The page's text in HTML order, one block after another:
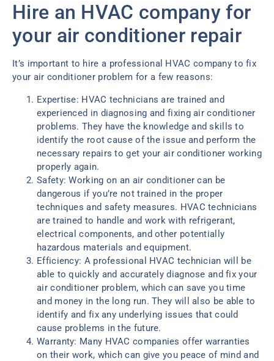
Hire an HVAC company for
your air conditioner repair
It’s important to hire a professional HVAC company to fix
your air conditioner problem for a few reasons:
Expertise: HVAC technicians are trained and
experienced in diagnosing and fixing air conditioner
problems. They have the knowledge and skills to
identify the root cause of the issue and perform the
necessary repairs to get your air conditioner working
properly again.
Safety: Working on an air conditioner can be
dangerous if you’re not trained in the proper
techniques and safety measures. HVAC technicians
are trained to handle and work with refrigerant,
electrical components, and other potentially
hazardous materials and equipment.
Efficiency: A professional HVAC technician will be
able to quickly and accurately diagnose and fix your
air conditioner problem, which can save you time
and money in the long run. They will also be able to
identify and fix any underlying issues that could
cause problems in the future.
Warranty: Many HVAC companies offer warranties
on their work, which can give you peace of mind and